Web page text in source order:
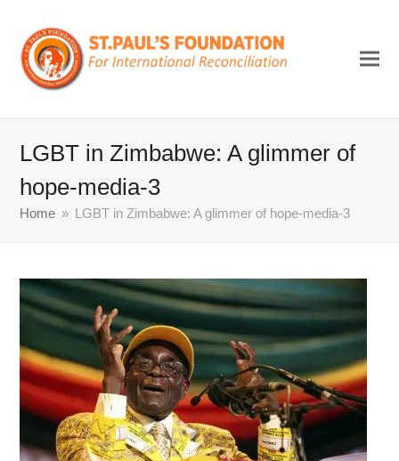
LGBT in Zimbabwe: A glimmer of
hope-media-3
Home » LGBT in Zimbabwe: A glimmer of hope-media-3